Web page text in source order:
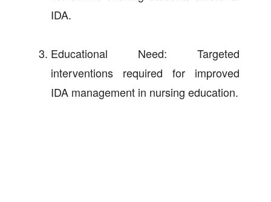
IDA.
Educational Need: Targeted
interventions required for improved
IDA management in nursing education.